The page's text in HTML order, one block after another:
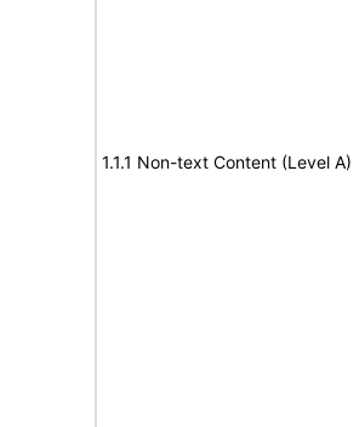
1.1.1 Non-text Content (Level A)